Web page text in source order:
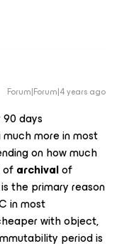
Forum|Forum|4 years ago
days
more in most
on how much
ofarchivalof
the primary reason
in most
with object,
period is